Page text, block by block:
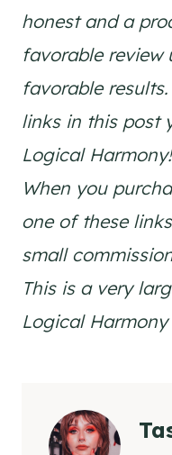
honest and a
favorable review
favorable
links in this post
Logical
When you
one of these
small
This is a very
Logical